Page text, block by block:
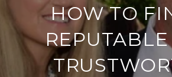
HOW TO